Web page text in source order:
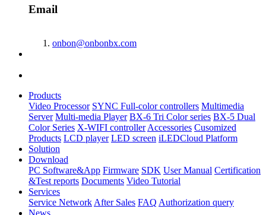
Email
onbon@onbonbx.com
Products
Video Processor SYNC Full-color controllers Multimedia
Server Multi-media Player BX-6 Tri Color series BX-5 Dual
Color Series X-WIFI controller Accessories Cusomized
Products LCD player LED screen iLEDCloud Platform
Solution
Download
PC Software&App Firmware SDK User Manual Certification
&Test reports Documents Video Tutorial
Services
Service Network After Sales FAQ Authorization query
News